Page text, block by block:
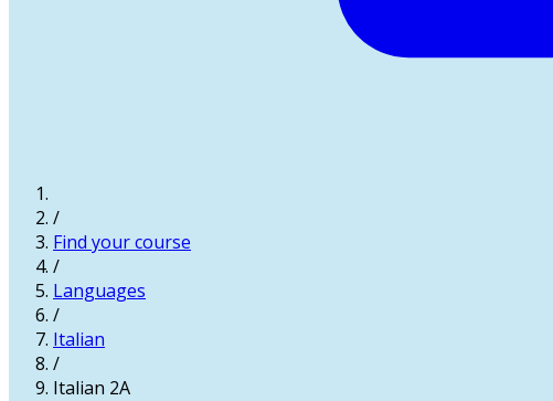
/
Find your course
/
Languages
/
Italian
/
Italian 2A